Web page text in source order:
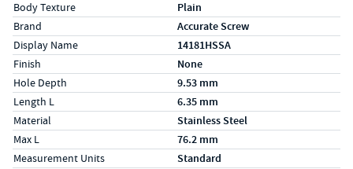
Specs (in metric)
LabelValue
Body Texture Plain
Brand Accurate Screw
Display Name 14181HSSA
Finish None
Hole Depth 9.53 mm
Length L 6.35 mm
Material Stainless Steel
Max L 76.2 mm
Measurement Units Standard